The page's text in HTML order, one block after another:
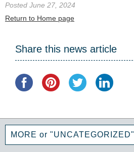
Posted June 27, 2024
Return to Home page
Share this news article
MORE or "UNCATEGORIZED"